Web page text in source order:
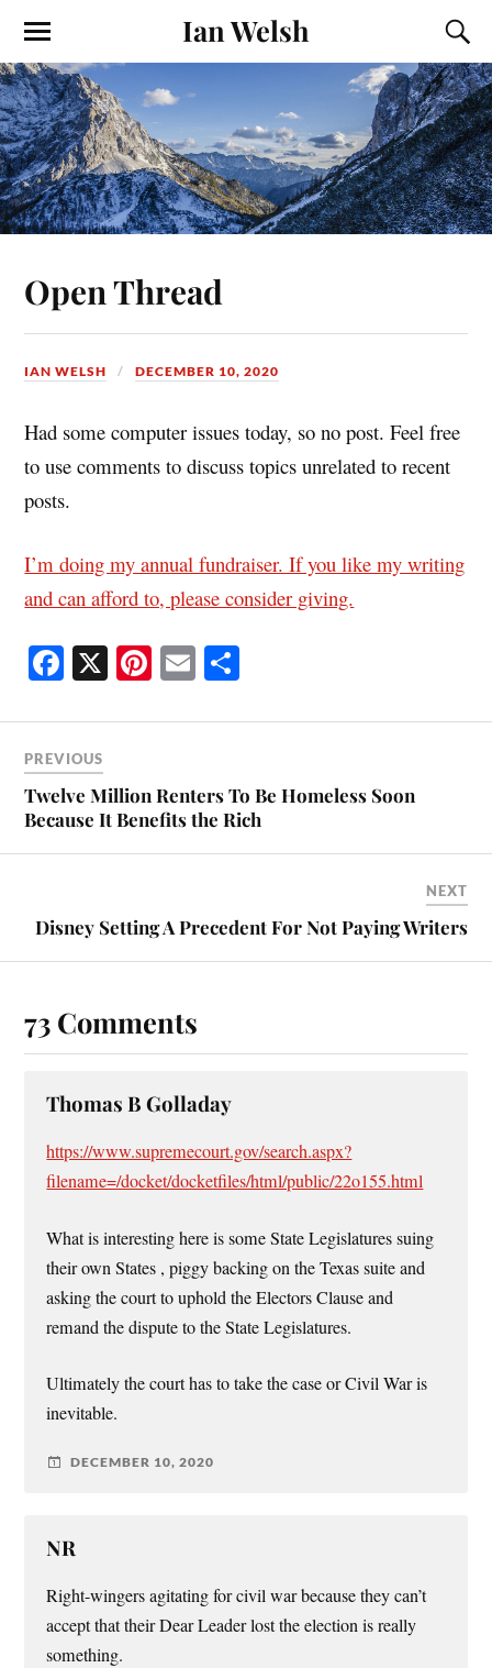
Ian Welsh
Open Thread
IAN WELSH DECEMBER 10, 2020
Had some computer issues today, so no post. Feel free
to use comments to discuss topics unrelated to recent
posts.
I’m doing my annual fundraiser. If you like my writing
and can afford to, please consider giving.
Fa
bo
ok
X Pi
er
t
E
ailre
PREVIOUS
Twelve Million Renters To Be Homeless Soon
Because It Benefits the Rich
NEXT
Disney Setting A Precedent For Not Paying Writers
73 Comments
Thomas B Golladay
https://www.supremecourt.gov/search.aspx?
filename=/docket/docketfiles/html/public/22o155.html
What is interesting here is some State Legislatures suing
their own States , piggy backing on the Texas suite and
asking the court to uphold the Electors Clause and
remand the dispute to the State Legislatures.
Ultimately the court has to take the case or Civil War is
inevitable.
DECEMBER 10, 2020
NR
Right-wingers agitating for civil war because they can’t
accept that their Dear Leader lost the election is really
something.